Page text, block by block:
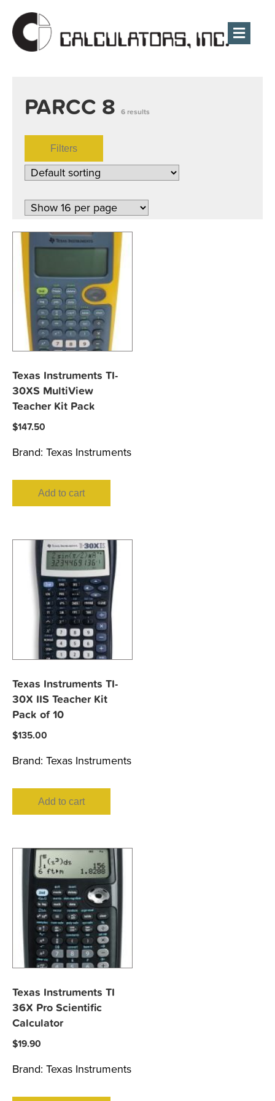
PARCC 8 6 results
Filters
Texas Instruments TI-
30XS MultiView
Teacher Kit Pack
$147.50
Brand: Texas Instruments
Add to cart
Texas Instruments TI-
30X IIS Teacher Kit
Pack of 10
$135.00
Brand: Texas Instruments
Add to cart
Texas Instruments TI
36X Pro Scientific
Calculator
$19.90
Brand: Texas Instruments